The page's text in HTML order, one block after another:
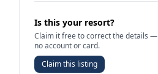
Is this your resort?
Claim it free to correct the details —
no account or card.
Claim this listing